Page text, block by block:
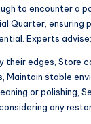
to encounter a
Quarter, ensuring
Experts advise:
their edges, Store
Maintain stable
or polishing,
any